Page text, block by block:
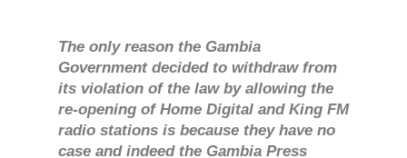
The only reason the Gambia
Government decided to withdraw from
its violation of the law by allowing the
re-opening of Home Digital and King FM
radio stations is because they have no
case and indeed the Gambia Press